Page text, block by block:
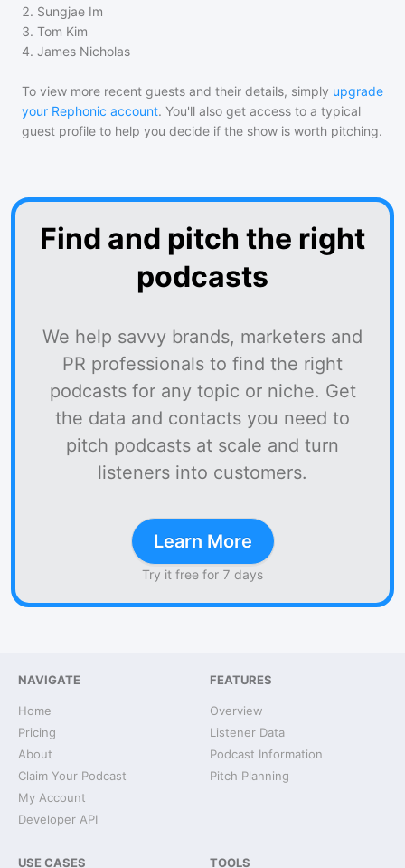
2. Sungjae Im
3. Tom Kim
4. James Nicholas
To view more recent guests and their details, simply upgrade
your Rephonic account. You'll also get access to a typical
guest profile to help you decide if the show is worth pitching.
Find and pitch the right
podcasts
We help savvy brands, marketers and
PR professionals to find the right
podcasts for any topic or niche. Get
the data and contacts you need to
pitch podcasts at scale and turn
listeners into customers.
Learn More
Try it free for 7 days
NAVIGATE
Home
Pricing
About
Claim Your Podcast
My Account
Developer API
FEATURES
Overview
Listener Data
Podcast Information
Pitch Planning
USE CASES TOOLS